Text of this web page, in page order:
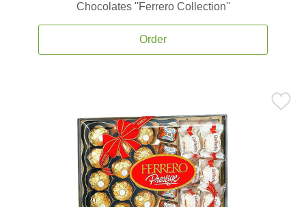
Chocolates ''Ferrero Collection''
Order